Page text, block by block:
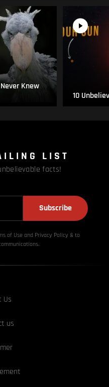
Knew
10
LIST
facts!
Subscribe
of Use and Privacy Policy & to
Us
us